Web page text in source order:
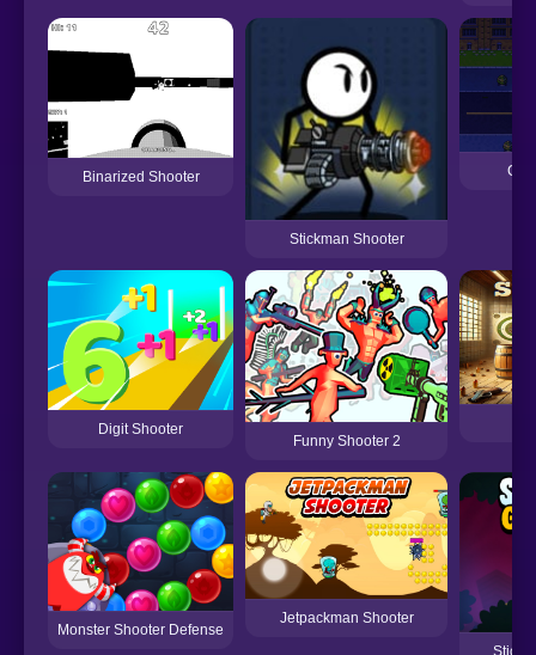
Binarized Shooter
Stickman Shooter
City
Digit Shooter
Funny Shooter 2
Monster Shooter Defense
Jetpackman Shooter